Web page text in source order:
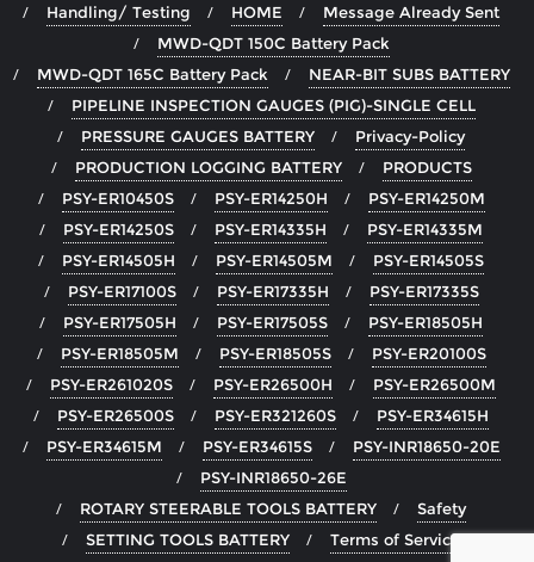
Handling/ Testing
HOME
Message Already Sent
MWD-QDT 150C Battery Pack
MWD-QDT 165C Battery Pack
NEAR-BIT SUBS BATTERY
PIPELINE INSPECTION GAUGES (PIG)-SINGLE CELL
PRESSURE GAUGES BATTERY
Privacy-Policy
PRODUCTION LOGGING BATTERY
PRODUCTS
PSY-ER10450S
PSY-ER14250H
PSY-ER14250M
PSY-ER14250S
PSY-ER14335H
PSY-ER14335M
PSY-ER14505H
PSY-ER14505M
PSY-ER14505S
PSY-ER17100S
PSY-ER17335H
PSY-ER17335S
PSY-ER17505H
PSY-ER17505S
PSY-ER18505H
PSY-ER18505M
PSY-ER18505S
PSY-ER20100S
PSY-ER261020S
PSY-ER26500H
PSY-ER26500M
PSY-ER26500S
PSY-ER321260S
PSY-ER34615H
PSY-ER34615M
PSY-ER34615S
PSY-INR18650-20E
PSY-INR18650-26E
ROTARY STEERABLE TOOLS BATTERY
Safety
SETTING TOOLS BATTERY
Terms of Service